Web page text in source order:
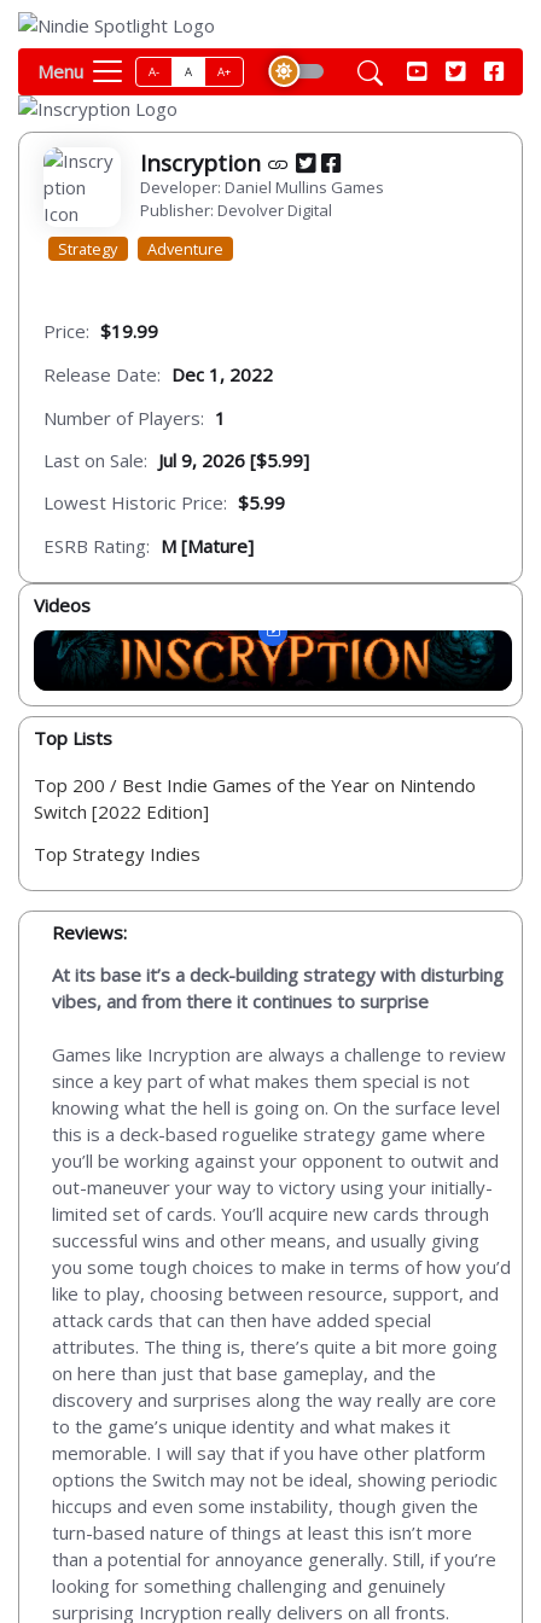
Menu A- A A+
Inscryption
Developer: Daniel Mullins Games
Publisher: Devolver Digital
Strategy
Adventure
Price: $19.99
Release Date: Dec 1, 2022
Number of Players: 1
Last on Sale: Jul 9, 2026 [$5.99]
Lowest Historic Price: $5.99
ESRB Rating: M [Mature]
Videos
Top Lists
Top 200 / Best Indie Games of the Year on Nintendo
Switch [2022 Edition]
Top Strategy Indies
Reviews:
At its base it’s a deck-building strategy with disturbing
vibes, and from there it continues to surprise
Games like Incryption are always a challenge to review
since a key part of what makes them special is not
knowing what the hell is going on. On the surface level
this is a deck-based roguelike strategy game where
you’ll be working against your opponent to outwit and
out-maneuver your way to victory using your initially-
limited set of cards. You’ll acquire new cards through
successful wins and other means, and usually giving
you some tough choices to make in terms of how you’d
like to play, choosing between resource, support, and
attack cards that can then have added special
attributes. The thing is, there’s quite a bit more going
on here than just that base gameplay, and the
discovery and surprises along the way really are core
to the game’s unique identity and what makes it
memorable. I will say that if you have other platform
options the Switch may not be ideal, showing periodic
hiccups and even some instability, though given the
turn-based nature of things at least this isn’t more
than a potential for annoyance generally. Still, if you’re
looking for something challenging and genuinely
surprising Incryption really delivers on all fronts.